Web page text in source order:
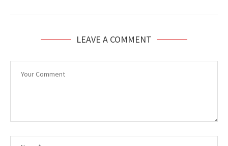
LEAVE A COMMENT